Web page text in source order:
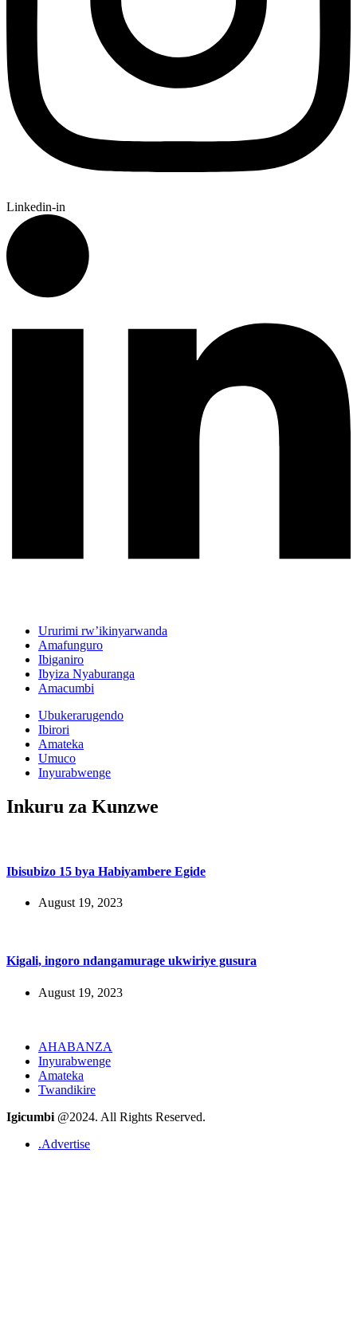
Linkedin-in
Ururimi rw’ikinyarwanda
Amafunguro
Ibiganiro
Ibyiza Nyaburanga
Amacumbi
Ubukerarugendo
Ibirori
Amateka
Umuco
Inyurabwenge
Inkuru za Kunzwe
Ibisubizo 15 bya Habiyambere Egide
August 19, 2023
Kigali, ingoro ndangamurage ukwiriye gusura
August 19, 2023
AHABANZA
Inyurabwenge
Amateka
Twandikire
Igicumbi @2024. All Rights Reserved.
.Advertise